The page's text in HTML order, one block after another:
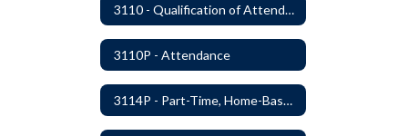
3110 - Qualification of Attendance and Placement
3110P - Attendance
3114P - Part-Time, Home-Based, or Off-Campus Students